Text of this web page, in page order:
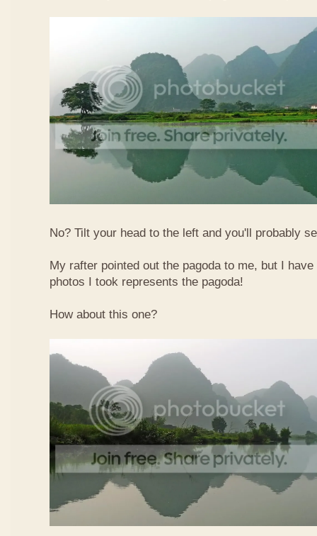
No? Tilt your head to the left and you'll probably
My rafter pointed out the pagoda to me, but I
photos I took represents the pagoda!
How about this one?